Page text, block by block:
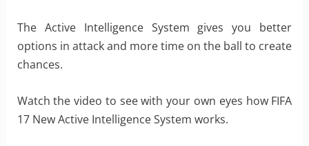
The Active Intelligence System gives you better
options in attack and more time on the ball to create
chances.
Watch the video to see with your own eyes how FIFA
17 New Active Intelligence System works.